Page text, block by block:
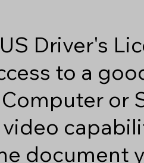
Driver's
to a
Computer or
document